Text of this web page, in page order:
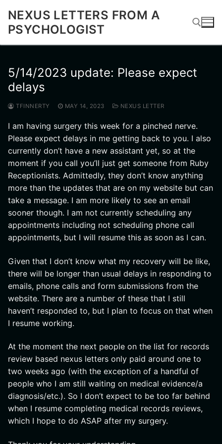
content
NEXUS LETTERS FROM A
PSYCHOLOGIST
5/14/2023 update: Please expect
delays
TFINNERTY MAY 14, 2023 NEXUS LETTER
I am having surgery this week for a pinched nerve.
Please expect delays in me getting back to you. I also
currently don’t have a new assistant yet, so at the
moment if you call you’ll just get someone from Ruby
Receptionists. Admittedly, they don’t know anything
more than the updates that are on my website but can
take a message. I am more likely to see an email
sooner though. I am not currently scheduling any
appointments including not scheduling phone call
appointments, but I will resume this as soon as I can.
Given that I don’t know what my recovery will be like,
there will be longer than usual delays in responding to
emails, phone calls and form submissions from the
website. There are a number of these that I still
haven’t responded to, but I plan to focus on that when
I resume working.
At the moment the next people on the list for records
review based nexus letters only paid around one to
two weeks ago (with the exception of a handful of
people who I am still waiting on medical evidence/a
diagnosis/etc.). So I don’t expect to be too far behind
when I resume completing medical records reviews,
which I hope to do ASAP after my surgery.